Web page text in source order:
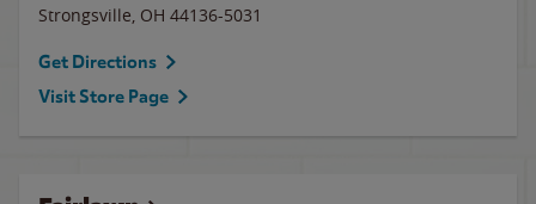
Strongsville, OH 44136-5031
Get Directions
Visit Store Page